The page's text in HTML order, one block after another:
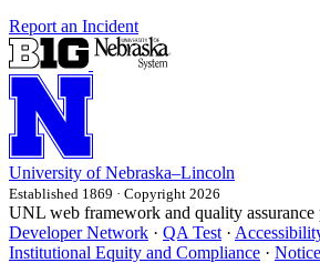
Report an Incident
University of Nebraska–Lincoln
Established 1869 · Copyright 2026
UNL web framework and quality assurance
Developer Network · QA Test ·
Institutional Equity and Compliance ·